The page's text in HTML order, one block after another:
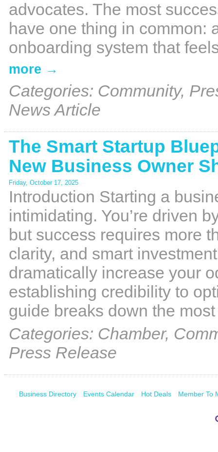
advocates. The most
have one thing in common:
onboarding system that
more
Categories: Community,
News Article
The Smart Startup
New Business Owner
Friday, October 17, 2025
Introduction Starting a
intimidating. You’re driven
but success requires more
clarity, and smart
dramatically increase your
establishing credibility to
guide breaks down the
Categories: Chamber,
Press Release
Business Directory Events Calendar Hot Deals Member To